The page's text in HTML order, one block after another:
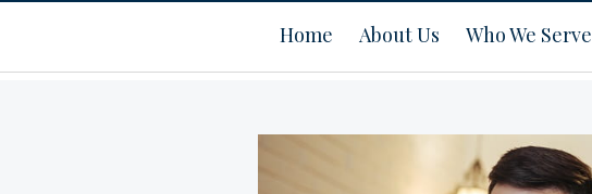
Home About Us Who We Serve